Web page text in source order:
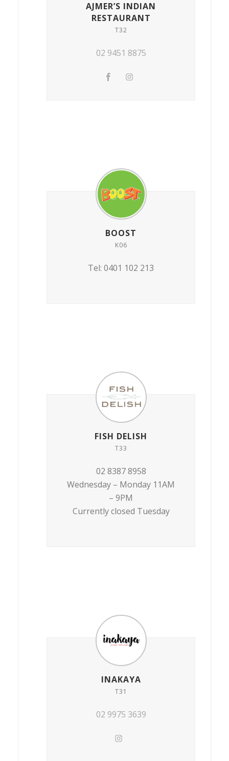
AJMER’S INDIAN
RESTAURANT
T32
02 9451 8875
BOOST
K06
Tel: 0401 102 213
FISH DELISH
T33
02 8387 8958
Wednesday – Monday 11AM
– 9PM
Currently closed Tuesday
INAKAYA
T31
02 9975 3639